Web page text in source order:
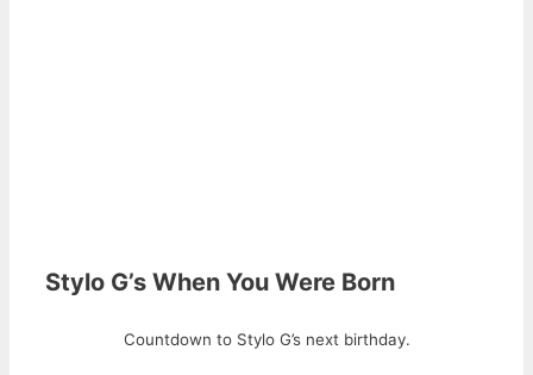
Stylo G’s When You Were Born
Countdown to Stylo G’s next birthday.